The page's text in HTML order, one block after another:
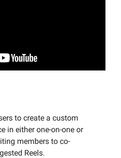
to create a custom
in either one-on-one or
members to co-
Reels.